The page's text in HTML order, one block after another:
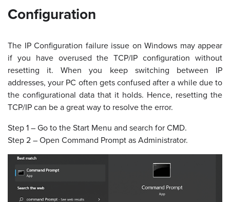
Configuration
The IP Configuration failure issue on Windows may appear
if you have overused the TCP/IP configuration without
resetting it. When you keep switching between IP
addresses, your PC often gets confused after a while due to
the configurational data that it holds. Hence, resetting the
TCP/IP can be a great way to resolve the error.
Step 1 – Go to the Start Menu and search for CMD.
Step 2 – Open Command Prompt as Administrator.